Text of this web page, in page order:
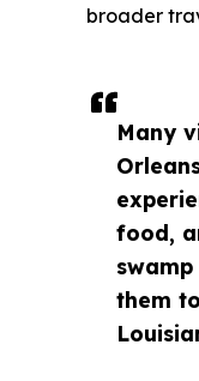
Many
food,
them
broader